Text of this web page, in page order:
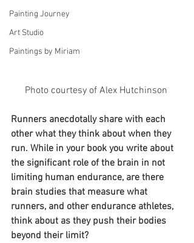
Painting Journey
Art Studio
Paintings by Miriam
Photo courtesy of Alex Hutchinson
Runners anecdotally share with each
other what they think about when they
run. While in your book you write about
the significant role of the brain in not
limiting human endurance, are there
brain studies that measure what
runners, and other endurance athletes,
think about as they push their bodies
beyond their limit?